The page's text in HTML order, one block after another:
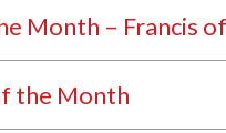
Month – Francis
the Month